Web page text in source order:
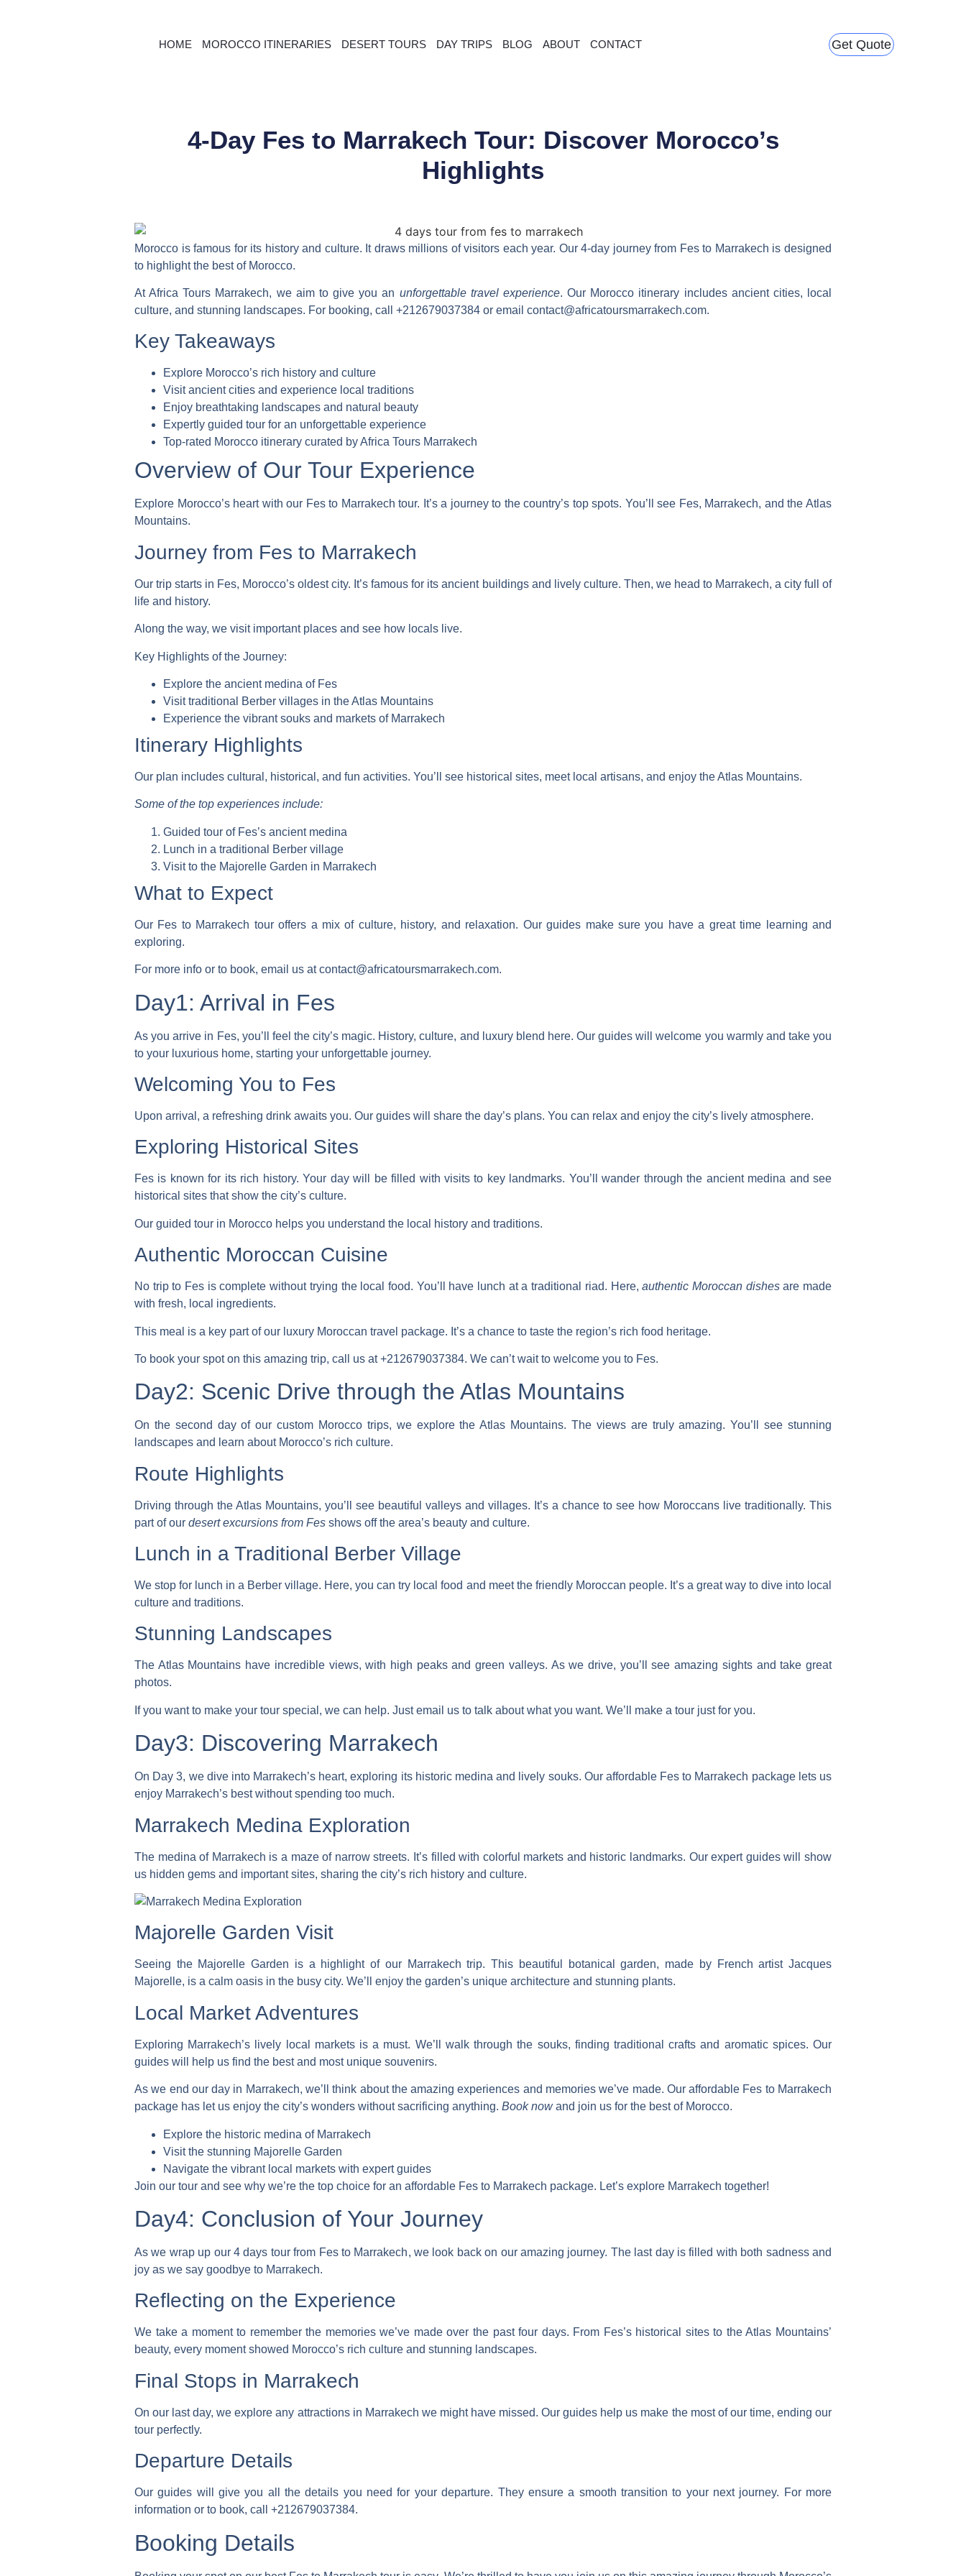
HOME MOROCCO ITINERARIES DESERT TOURS DAY TRIPS BLOG ABOUT CONTACT Get Quote
4-Day Fes to Marrakech Tour: Discover Morocco’s
Highlights
Morocco is famous for its history and culture. It draws millions of visitors each year. Our4-day journey from Fes to Marrakech is designed
to highlight the best of Morocco.
At Africa Tours Marrakech, we aim to give you an unforgettable travel experience. Our Morocco itinerary includes ancient cities, local
culture, and stunning landscapes. For booking, call +212679037384 or email contact@africatoursmarrakech.com.
Key Takeaways
Explore Morocco’s rich history and culture
Visit ancient cities and experience local traditions
Enjoy breathtaking landscapes and natural beauty
Expertly guided tour for an unforgettable experience
Top-rated Morocco itinerary curated by Africa Tours Marrakech
Overview of Our Tour Experience
Explore Morocco’s heart with our Fes to Marrakech tour. It’s a journey to the country’s top spots. You’ll see Fes, Marrakech, and the Atlas
Mountains.
Journey from Fes to Marrakech
Our trip starts in Fes, Morocco’s oldest city. It’s famous for its ancient buildings and lively culture. Then, we head to Marrakech, a city full of
life and history.
Along the way, we visit important places and see how locals live.
Key Highlights of the Journey:
Explore the ancient medina of Fes
Visit traditional Berber villages in the Atlas Mountains
Experience the vibrant souks and markets of Marrakech
Itinerary Highlights
Our plan includes cultural, historical, and fun activities. You’ll see historical sites, meet local artisans, and enjoy the Atlas Mountains.
Some of the top experiences include:
Guided tour of Fes’s ancient medina
Lunch in a traditional Berber village
Visit to the Majorelle Garden in Marrakech
What to Expect
Our Fes to Marrakech tour offers a mix of culture, history, and relaxation. Our guides make sure you have a great time learning and
exploring.
For more info or to book, email us at contact@africatoursmarrakech.com.
Day1: Arrival in Fes
As you arrive in Fes, you’ll feel the city’s magic. History, culture, and luxury blend here. Our guides will welcome you warmly and take you
to your luxurious home, starting your unforgettable journey.
Welcoming You to Fes
Upon arrival, a refreshing drink awaits you. Our guides will share the day’s plans. You can relax and enjoy the city’s lively atmosphere.
Exploring Historical Sites
Fes is known for its rich history. Your day will be filled with visits to key landmarks. You’ll wander through the ancient medina and see
historical sites that show the city’s culture.
Our guided tour in Morocco helps you understand the local history and traditions.
Authentic Moroccan Cuisine
No trip to Fes is complete without trying the local food. You’ll have lunch at a traditional riad. Here,authentic Moroccan dishesare made
with fresh, local ingredients.
This meal is a key part of our luxury Moroccan travel package. It’s a chance to taste the region’s rich food heritage.
To book your spot on this amazing trip, call us at +212679037384. We can’t wait to welcome you to Fes.
Day2: Scenic Drive through the Atlas Mountains
On the second day of ourcustom Morocco trips, we explore the Atlas Mountains. The views are truly amazing. You’ll see stunning
landscapes and learn about Morocco’s rich culture.
Route Highlights
Driving through the Atlas Mountains, you’ll see beautiful valleys and villages. It’s a chance to see how Moroccans live traditionally. This
part of our desert excursions from Fes shows off the area’s beauty and culture.
Lunch in a Traditional Berber Village
We stop for lunch in a Berber village. Here, you can try local food and meet the friendly Moroccan people. It’s a great way to dive into local
culture and traditions.
Stunning Landscapes
The Atlas Mountains have incredible views, with high peaks and green valleys. As we drive, you’ll see amazing sights and take great
photos.
If you want to make your tour special, we can help. Just email us to talk about what you want. We’ll make a tour just for you.
Day3: Discovering Marrakech
On Day 3, we dive into Marrakech’s heart, exploring its historic medina and lively souks. Our affordable Fes to Marrakech packagelets us
enjoy Marrakech’s best without spending too much.
Marrakech Medina Exploration
The medina of Marrakech is a maze of narrow streets. It’s filled with colorful markets and historic landmarks. Our expert guides will show
us hidden gems and important sites, sharing the city’s rich history and culture.
Majorelle Garden Visit
Seeing the Majorelle Garden is a highlight of our Marrakech trip. This beautiful botanical garden, made by French artist Jacques
Majorelle, is a calm oasis in the busy city. We’ll enjoy the garden’s unique architecture and stunning plants.
Local Market Adventures
Exploring Marrakech’s lively local markets is a must. We’ll walk through the souks, finding traditional crafts and aromatic spices. Our
guides will help us find the best and most unique souvenirs.
As we end our day in Marrakech, we’ll think about the amazing experiences and memories we’ve made. Ouraffordable Fes to Marrakech
package has let us enjoy the city’s wonders without sacrificing anything. Book nowand join us for the best of Morocco.
Explore the historic medina of Marrakech
Visit the stunning Majorelle Garden
Navigate the vibrant local markets with expert guides
Join our tour and see why we’re the top choice for an affordable Fes to Marrakech package. Let’s explore Marrakech together!
Day4: Conclusion of Your Journey
As we wrap up our4 days tour from Fes to Marrakech, we look back on our amazing journey. The last day is filled with both sadness and
joy as we say goodbye to Marrakech.
Reflecting on the Experience
We take a moment to remember the memories we’ve made over the past four days. From Fes’s historical sites to the Atlas Mountains’
beauty, every moment showed Morocco’s rich culture and stunning landscapes.
Final Stops in Marrakech
On our last day, we explore any attractions in Marrakech we might have missed. Our guides help us make the most of our time, ending our
tour perfectly.
Departure Details
Our guides will give you all the details you need for your departure. They ensure a smooth transition to your next journey. For more
information or to book, call +212679037384.
Booking Details